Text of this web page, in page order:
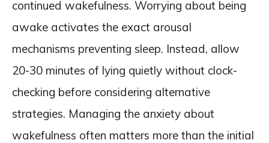
continued wakefulness. Worrying about being
awake activates the exact arousal
mechanisms preventing sleep. Instead, allow
20-30 minutes of lying quietly without clock-
checking before considering alternative
strategies. Managing the anxiety about
wakefulness often matters more than the initial